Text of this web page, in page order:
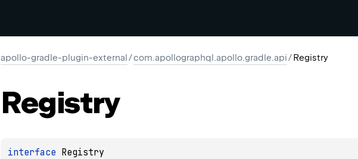
apollo-gradle-plugin-external/com.apollographql.apollo.gradle.api/Registry
Registry
interface Registry